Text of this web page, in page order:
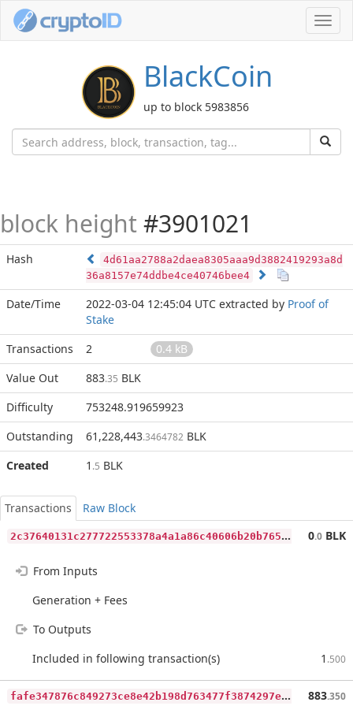
BlackCoin
up to block 5983856
block height #3901021
Hash
4d61aa2788a2daea8305aaa9d3882419293a8d
36a8157e74ddbe4ce40746bee4
Date/Time 2022-03-04 12:45:04 UTC extracted by Proof of
Stake
Transactions
2
0.4 kB
Value Out
883.35 BLK
Difficulty
753248.919659923
Outstanding
61,228,443.3464782 BLK
Created
1 .5 BLK
Transactions
Raw Block
2
c37640131c277722553378a4a1a86c40606b20b765f2b1b51e59c1ea9d35413 0.0 BLK
From Inputs
Generation + Fees
To Outputs
Included in following transaction(s)
1 .500
f
afe347876c849273ce8e42b198d763477f3874297eb0f5772af3b0083592d20 883.350